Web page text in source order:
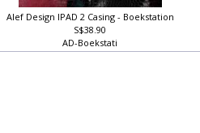
Alef Design IPAD 2 Casing - Boekstation
S$38.90
AD-Boekstati